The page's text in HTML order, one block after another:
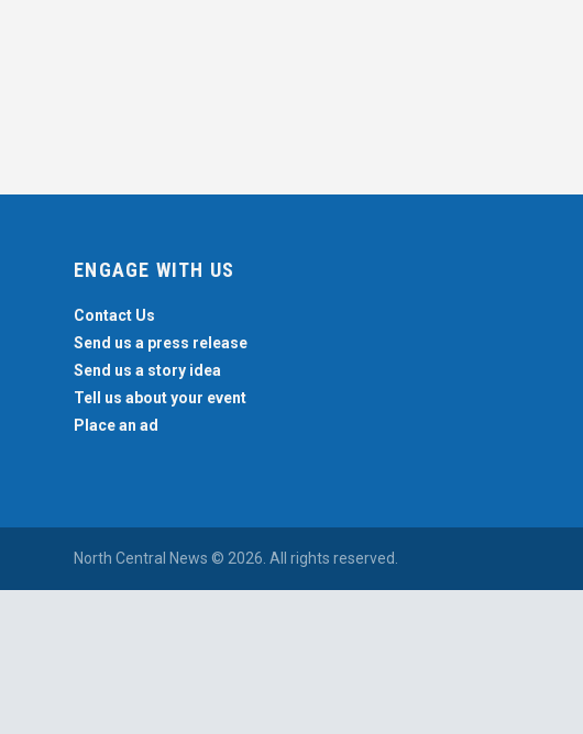
ENGAGE WITH US
Contact Us
Send us a press release
Send us a story idea
Tell us about your event
Place an ad
North Central News © 2026. All rights reserved.